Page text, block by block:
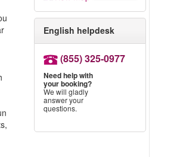
English helpdesk
(855) 325-0977
Need help with
your booking?
We will gladly
answer your
questions.